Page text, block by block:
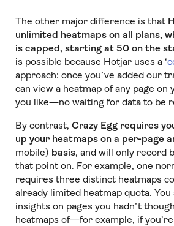
The other major difference is that
unlimited heatmaps on all plans,
is capped, starting at 50 on the
is possible because Hotjar uses a ‘
approach: once you’ve added our
can view a heatmap of any page
you like—no waiting for data to be
By contrast, Crazy Egg requires
up your heatmaps on a per-page
mobile) basis, and will only record
that point on. For example, one
requires three distinct heatmaps
already limited heatmap quota.
insights on pages you hadn’t
heatmaps of—for example, if